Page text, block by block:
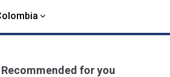
Recommended for you